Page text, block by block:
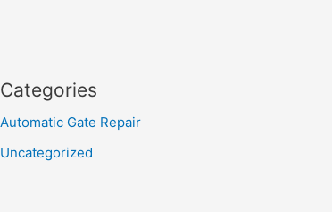
Categories
Automatic Gate Repair
Uncategorized